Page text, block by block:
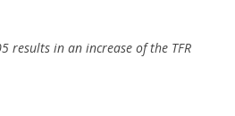
results in an increase of the TFR